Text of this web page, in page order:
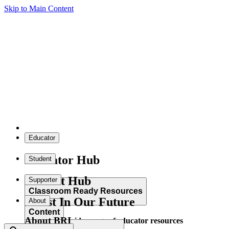
Skip to Main Content
Educator
Educator Hub
Classroom Ready Resources
Explore our wide range of educator resources
Student
Student Hub
Content
Supporter
Invest In Our Future
About
About BRI